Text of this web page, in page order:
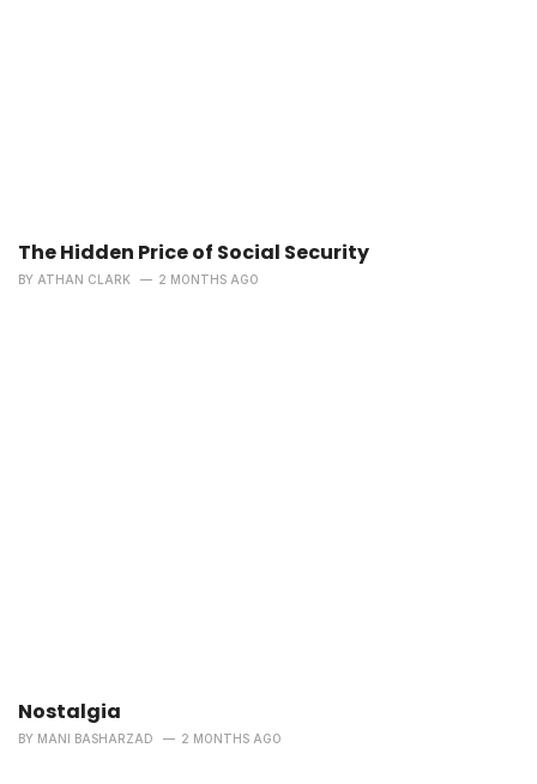
The Hidden Price of Social Security
BY ATHAN CLARK 2 MONTHS AGO
Nostalgia
BY MANI BASHARZAD 2 MONTHS AGO